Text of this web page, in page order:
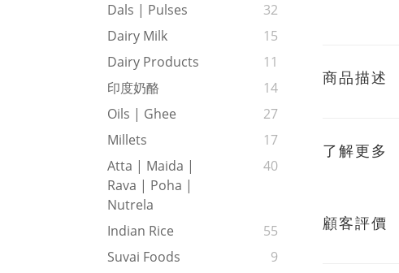
Dals | Pulses
32
Dairy Milk
15
Dairy Products
11
印度奶酪
14
Oils | Ghee
27
Millets
17
Atta | Maida |
Rava | Poha |
Nutrela
40
Indian Rice
55
Suvai Foods
9
商品描述
了解更多
顧客評價